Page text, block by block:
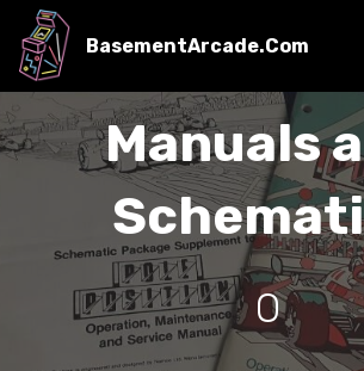
BasementArcade.Com
Manuals
O